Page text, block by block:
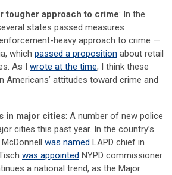
tougher approach to crime: In the
states passed measures
heavy approach to crime —
which passed a proposition about retail
As I wrote at the time, I think these
Americans’ attitudes toward crime and
in major cities: A number of new police
cities this past year. In the country’s
was named LAPD chief in
was appointed NYPD commissioner
a national trend, as the Major